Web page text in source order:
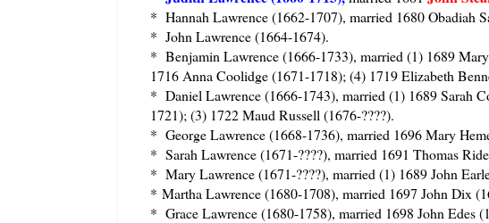
* Hannah Lawrence (1662-1707), married 1680 Obadiah
* John Lawrence (1664-1674).
* Benjamin Lawrence (1666-1733), married (1) 1689
1716 Anna Coolidge (1671-1718); (4) 1719 Elizabeth
* Daniel Lawrence (1666-1743), married (1) 1689 Sarah
1721); (3) 1722 Maud Russell (1676-????).
* George Lawrence (1668-1736), married 1696 Mary
* Sarah Lawrence (1671-????), married 1691 Thomas
* Mary Lawrence (1671-????), married (1) 1689 John
* Martha Lawrence (1680-1708), married 1697 John Dix
* Grace Lawrence (1680-1758), married 1698 John Edes